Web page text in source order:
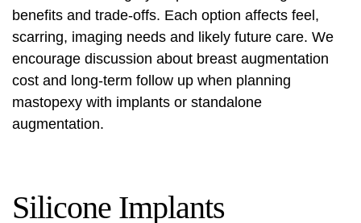
benefits and trade-offs. Each option affects feel,
scarring, imaging needs and likely future care. We
encourage discussion about breast augmentation
cost and long‑term follow up when planning
mastopexy with implants or standalone
augmentation.
Silicone Implants